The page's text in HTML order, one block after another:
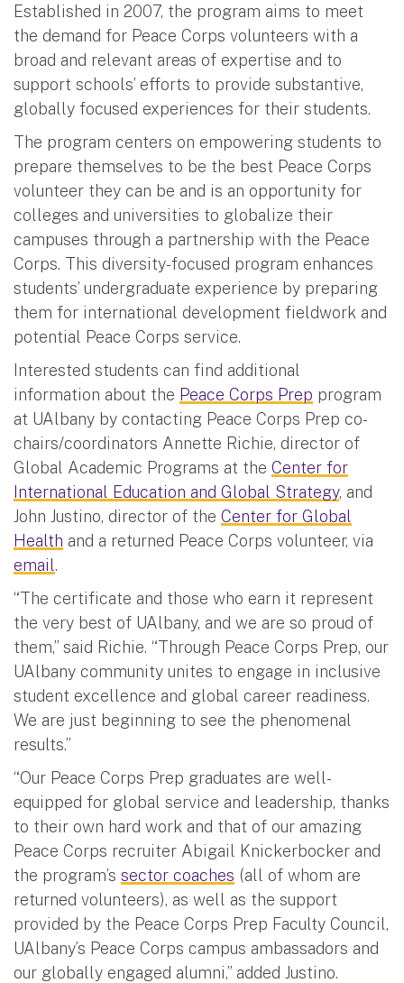
Established in 2007, the program aims to meet
the demand for Peace Corps volunteers with a
broad and relevant areas of expertise and to
support schools’ efforts to provide substantive,
globally focused experiences for their students.
The program centers on empowering students to
prepare themselves to be the best Peace Corps
volunteer they can be and is an opportunity for
colleges and universities to globalize their
campuses through a partnership with the Peace
Corps. This diversity-focused program enhances
students’ undergraduate experience by preparing
them for international development fieldwork and
potential Peace Corps service.
Interested students can find additional
information about the Peace Corps Prep program
at UAlbany by contacting Peace Corps Prep co-
chairs/coordinators Annette Richie, director of
Global Academic Programs at the Center for
International Education and Global Strategy, and
John Justino, director of the Center for Global
Health and a returned Peace Corps volunteer, via
email.
“The certificate and those who earn it represent
the very best of UAlbany, and we are so proud of
them,” said Richie. “Through Peace Corps Prep, our
UAlbany community unites to engage in inclusive
student excellence and global career readiness.
We are just beginning to see the phenomenal
results.”
“Our Peace Corps Prep graduates are well-
equipped for global service and leadership, thanks
to their own hard work and that of our amazing
Peace Corps recruiter Abigail Knickerbocker and
the program’s sector coaches (all of whom are
returned volunteers), as well as the support
provided by the Peace Corps Prep Faculty Council,
UAlbany’s Peace Corps campus ambassadors and
our globally engaged alumni,” added Justino.